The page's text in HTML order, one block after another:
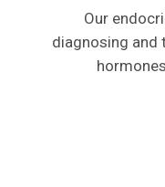
Our
diagnosing and